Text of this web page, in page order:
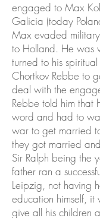
engaged to Max
Galicia (today
Max evaded
to Holland. He was
turned to his
Chortkov Rebbe to
deal with the
Rebbe told him that
word and had to
war to get married
they got married
Sir Ralph being the
father ran a
Leipzig, not having
education himself, it
give all his children